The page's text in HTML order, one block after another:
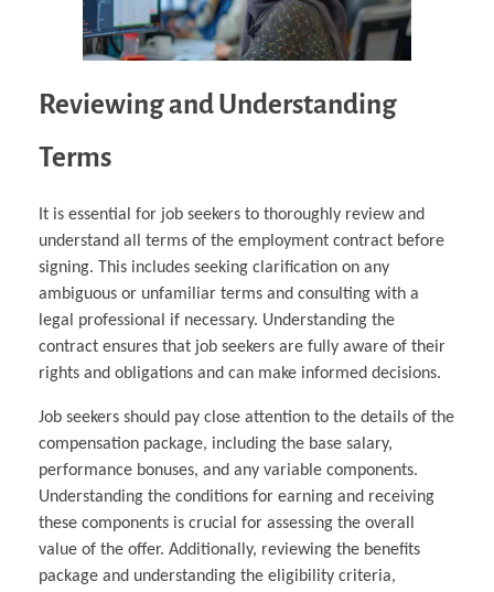
Reviewing and Understanding
Terms
It is essential for job seekers to thoroughly review and
understand all terms of the employment contract before
signing. This includes seeking clarification on any
ambiguous or unfamiliar terms and consulting with a
legal professional if necessary. Understanding the
contract ensures that job seekers are fully aware of their
rights and obligations and can make informed decisions.
Job seekers should pay close attention to the details of the
compensation package, including the base salary,
performance bonuses, and any variable components.
Understanding the conditions for earning and receiving
these components is crucial for assessing the overall
value of the offer. Additionally, reviewing the benefits
package and understanding the eligibility criteria,